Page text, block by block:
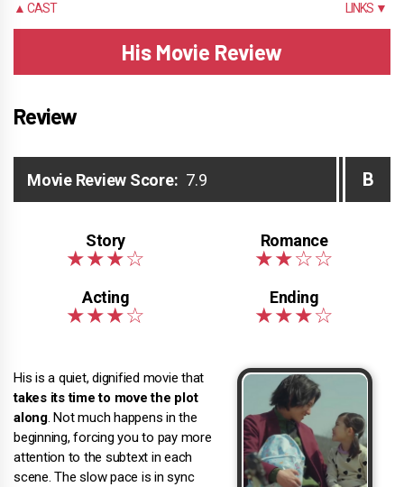
▲ CAST LINKS ▼
His Movie Review
Review
Movie Review Score: 7.9 B
His is a quiet, dignified movie that
takes its time to move the plot
along. Not much happens in the
beginning, forcing you to pay more
attention to the subtext in each
scene. The slow pace is in sync